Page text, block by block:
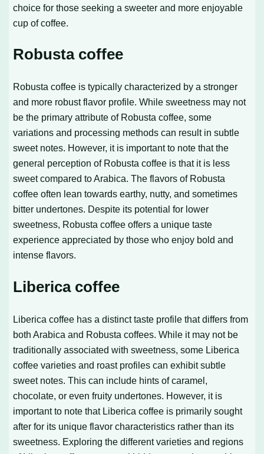
choice for those seeking a sweeter and more enjoyable
cup of coffee.
Robusta coffee
Robusta coffee is typically characterized by a stronger
and more robust flavor profile. While sweetness may not
be the primary attribute of Robusta coffee, some
variations and processing methods can result in subtle
sweet notes. However, it is important to note that the
general perception of Robusta coffee is that it is less
sweet compared to Arabica. The flavors of Robusta
coffee often lean towards earthy, nutty, and sometimes
bitter undertones. Despite its potential for lower
sweetness, Robusta coffee offers a unique taste
experience appreciated by those who enjoy bold and
intense flavors.
Liberica coffee
Liberica coffee has a distinct taste profile that differs from
both Arabica and Robusta coffees. While it may not be
traditionally associated with sweetness, some Liberica
coffee varieties and roast profiles can exhibit subtle
sweet notes. This can include hints of caramel,
chocolate, or even fruity undertones. However, it is
important to note that Liberica coffee is primarily sought
after for its unique flavor characteristics rather than its
sweetness. Exploring the different varieties and regions